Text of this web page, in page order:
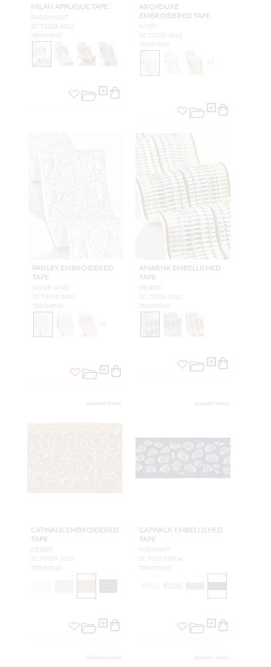
MILAN APPLIQUE TAPE
PARCHMENT
SC T3338 0001
TRIMMING
ARCHDUKE
EMBROIDERED TAPE
IVORY
SC T3339 0001
TRIMMING
+2
PAISLEY EMBROIDERED
TAPE
SILVER SAND
SC T3340 0001
TRIMMING
+2
AMARNA EMBELLISHED
TAPE
DESERT
SC T3336 0001
TRIMMING
CATWALK EMBROIDERED
TAPE
DESERT
SC T3334 0003
TRIMMING
CATWALK EMBELLISHED
TAPE
MIDNIGHT
SC T3333 0004
TRIMMING